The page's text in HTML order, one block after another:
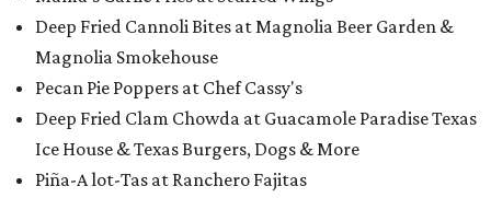
Deep Fried Cannoli Bites at Magnolia Beer Garden &
Magnolia Smokehouse
Pecan Pie Poppers at Chef Cassy's
Deep Fried Clam Chowda at Guacamole Paradise Texas
Ice House & Texas Burgers, Dogs & More
Piña-A lot-Tas​ at Ranchero Fajitas